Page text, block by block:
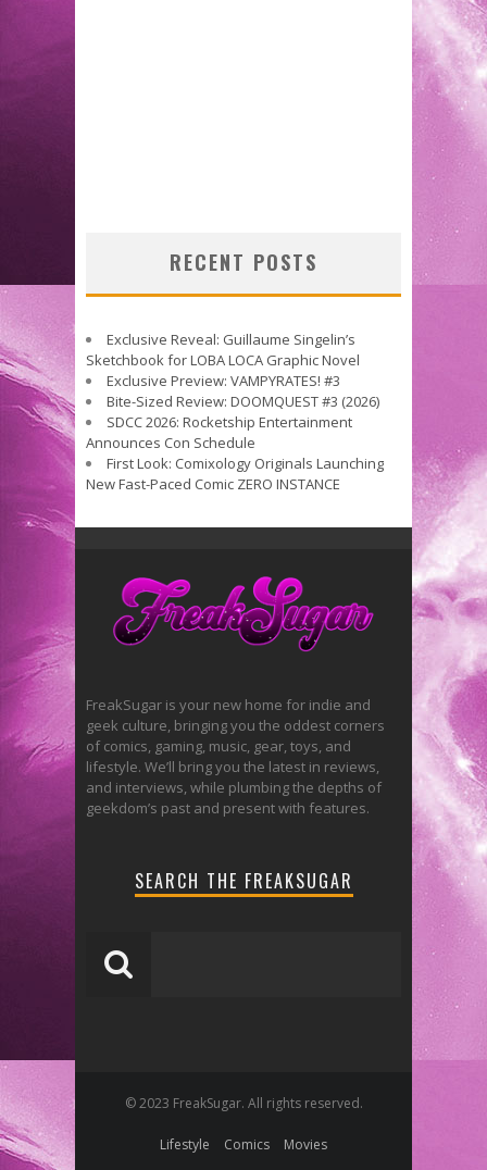
RECENT POSTS
Exclusive Reveal: Guillaume Singelin’s
Sketchbook for LOBA LOCA Graphic Novel
Exclusive Preview: VAMPYRATES! #3
Bite-Sized Review: DOOMQUEST #3 (2026)
SDCC 2026: Rocketship Entertainment
Announces Con Schedule
First Look: Comixology Originals Launching
New Fast-Paced Comic ZERO INSTANCE
FreakSugar is your new home for indie and
geek culture, bringing you the oddest corners
of comics, gaming, music, gear, toys, and
lifestyle. We’ll bring you the latest in reviews,
and interviews, while plumbing the depths of
geekdom’s past and present with features.
SEARCH THE FREAKSUGAR
© 2023 FreakSugar. All rights reserved.
Lifestyle Comics Movies